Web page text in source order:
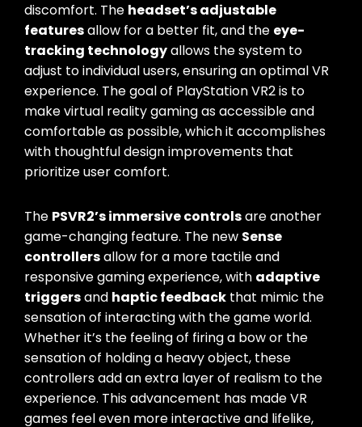
discomfort. The headset’s adjustable
featuresallow for a better fit, and the eye-
tracking technologyallows the system to
adjust to individual users, ensuring an optimal VR
experience. The goal of PlayStation VR2 is to
make virtual reality gaming as accessible and
comfortable as possible, which it accomplishes
with thoughtful design improvements that
prioritize user comfort.
The PSVR2’s immersive controlsare another
game-changing feature. The new Sense
controllersallow for a more tactile and
responsive gaming experience, with adaptive
triggersand haptic feedback that mimic the
sensation of interacting with the game world.
Whether it’s the feeling of firing a bow or the
sensation of holding a heavy object, these
controllers add an extra layer of realism to the
experience. This advancement has made VR
games feel even more interactive and lifelike,